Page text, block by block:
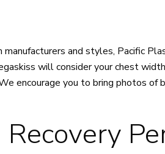
and styles, Pacific
will consider your chest
encourage you to bring photos